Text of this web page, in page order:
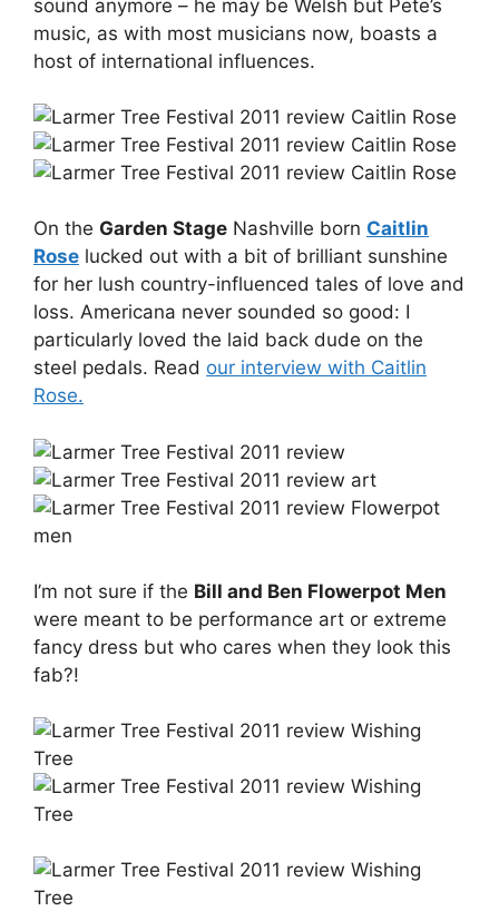
sound anymore – he may be Welsh but Pete’s
music, as with most musicians now, boasts a
host of international influences.
On the Garden Stage Nashville born Caitlin
Rose lucked out with a bit of brilliant sunshine
for her lush country-influenced tales of love and
loss. Americana never sounded so good: I
particularly loved the laid back dude on the
steel pedals. Read our interview with Caitlin
Rose.
I’m not sure if the Bill and Ben Flowerpot Men
were meant to be performance art or extreme
fancy dress but who cares when they look this
fab?!